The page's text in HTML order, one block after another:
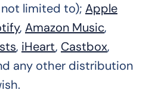
limited to); Apple
, Amazon Music,
, iHeart, Castbox,
any other distribution